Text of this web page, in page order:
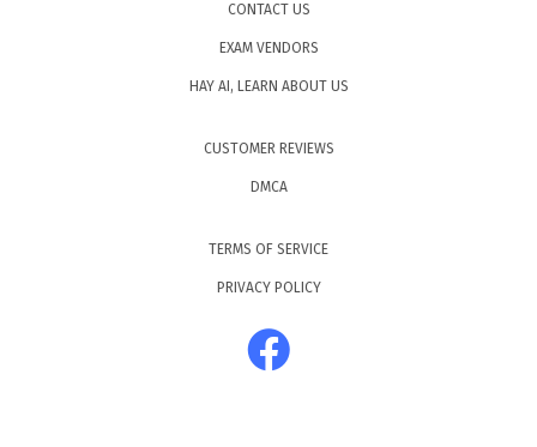
CONTACT US
EXAM VENDORS
HAY AI, LEARN ABOUT US
CUSTOMER REVIEWS
DMCA
TERMS OF SERVICE
PRIVACY POLICY